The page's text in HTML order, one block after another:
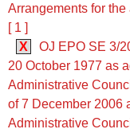
Arrangements for
[ 1 ]
X
OJ EPO SE 3/
20 October 1977 as
Administrative
of 7 December 2006
Administrative